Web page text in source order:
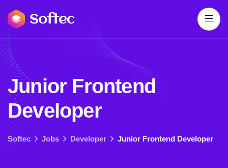
Junior Frontend
Developer
Softec Jobs Developer Junior Frontend Developer